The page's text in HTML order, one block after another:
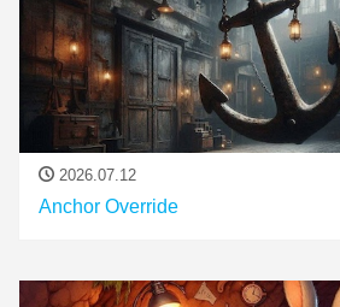
2026.07.12
Anchor Override